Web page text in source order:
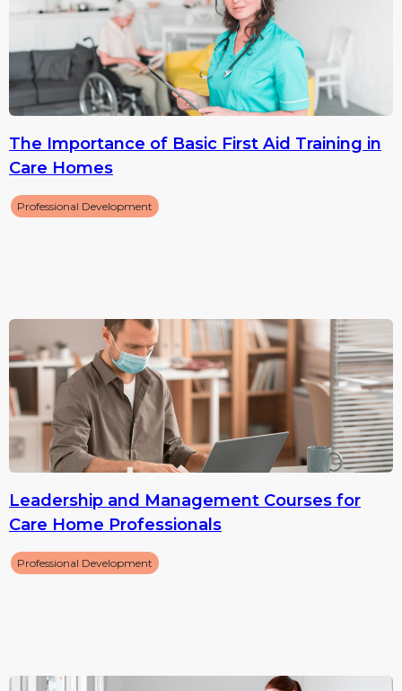
The Importance of Basic First Aid Training in
Care Homes
Professional Development
Leadership and Management Courses for
Care Home Professionals
Professional Development